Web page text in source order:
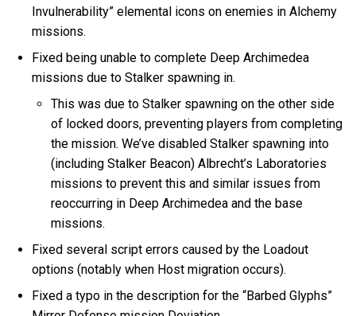
Invulnerability” elemental icons on enemies in Alchemy
missions.
Fixed being unable to complete Deep Archimedea
missions due to Stalker spawning in.
This was due to Stalker spawning on the other side
of locked doors, preventing players from completing
the mission. We’ve disabled Stalker spawning into
(including Stalker Beacon) Albrecht’s Laboratories
missions to prevent this and similar issues from
reoccurring in Deep Archimedea and the base
missions.
Fixed several script errors caused by the Loadout
options (notably when Host migration occurs).
Fixed a typo in the description for the “Barbed Glyphs”